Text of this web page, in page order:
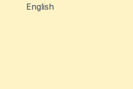
English